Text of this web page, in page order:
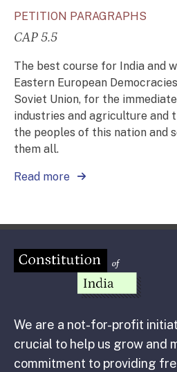
PETITION PARAGRAPHS
CAP 5.5
The best course for India and
Eastern European
Soviet Union, for the
industries and agriculture and
the peoples of this nation and
them all.
Read more
We are a not-for-profit
crucial to help us grow and
commitment to providing